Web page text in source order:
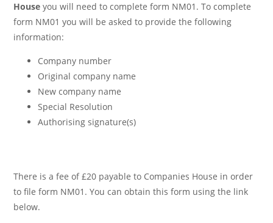
House you will need to complete form NM01. To complete
form NM01 you will be asked to provide the following
information:
Company number
Original company name
New company name
Special Resolution
Authorising signature(s)
There is a fee of £20 payable to Companies House in order
to file form NM01. You can obtain this form using the link
below.